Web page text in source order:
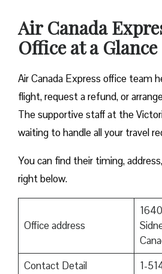
Air Canada
Office at a Glance
Air Canada Express office team
flight, request a refund, or
The supportive staff at the
waiting to handle all your travel
You can find their timing,
right below.
Office address
Contact Detail
1-